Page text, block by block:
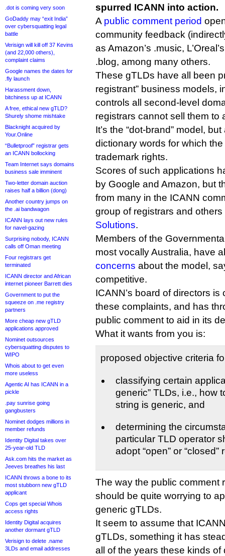
.dot is coming very soon
GoDaddy may “exit India”
over cybersquatting legal
battle
Verisign will kill off 37 Kevins
(and 22,000 others),
complaint claims
Google names the dates for
.fly launch
Harassment down,
bitchiness up at ICANN
A free, ethical new gTLD?
Shurely shome mishtake
Blacknight acquired by
Your.Online
“Bulletproof” registrar gets
an ICANN bollocking
Team Internet says domains
business sale imminent
Two-letter domain auction
raises half a billion (dong)
Another country jumps on
the .ai bandwagon
ICANN lays out new rules
for navel-gazing
Surprising nobody, ICANN
calls off Oman meeting
Four registrars get
terminated
ICANN director and African
internet pioneer Barrett dies
Government to put the
squeeze on .me registry
partners
More cheap new gTLD
applications approved
Nominet outsources
cybersquatting disputes to
WIPO
Whois about to get even
more useless
Agentic AI has ICANN in a
pickle
.pay sunrise going
gangbusters
Nominet dodges millions in
member refunds
Identity Digital takes over
25-year-old TLD
Ask.com hits the market as
Jeeves breathes his last
ICANN throws a bone to its
most stubborn new gTLD
applicant
Cops get special Whois
access rights
Identity Digital acquires
another dormant gTLD
Verisign to delete .name
3LDs and email addresses
spurred ICANN into action.
A public comment period
community feedback
as Amazon’s .music,
.blog, among many others.
These gTLDs have all been
registrant” business models,
controls all second-level
registrars cannot sell them to
It’s the “dot-brand” model,
dictionary words for which
trademark rights.
Scores of such applications
by Google and Amazon, but
from many in the ICANN
group of registrars and others
Solutions.
Members of the
most vocally Australia, have
concerns about the model,
competitive.
ICANN’s board of directors
these complaints, and has
public comment to aid in its
What it wants from you is:
proposed objective criteria
classifying certain
generic” TLDs, i.e., how
string is generic, and
determining the
particular TLD operator
adopt “open” or
The way the public comment
should be quite worrying to
generic gTLDs.
It seem to assume that
gTLDs, something it has
all of the years these kinds